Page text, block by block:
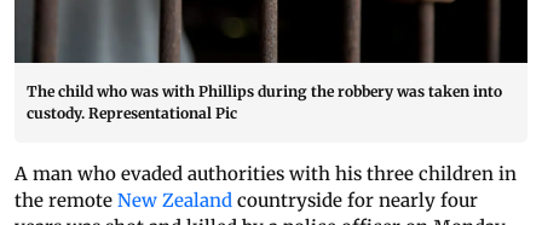
The child who was with Phillips during the robbery was taken into
custody. Representational Pic
A man who evaded authorities with his three children in
the remote New Zealand countryside for nearly four